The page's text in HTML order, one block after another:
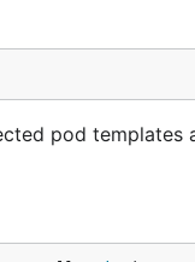
pod templates